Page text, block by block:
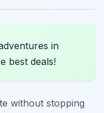
in
best deals!
without stopping